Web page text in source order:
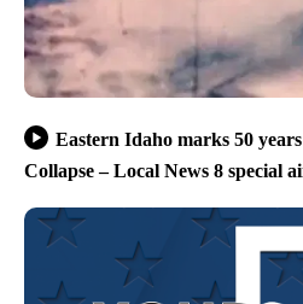
Eastern Idaho marks 50
Collapse – Local News 8 special